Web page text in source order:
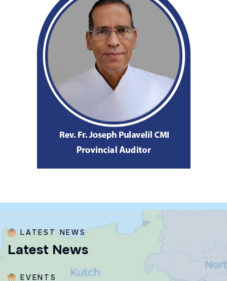
LATEST NEWS
Latest News
EVENTS